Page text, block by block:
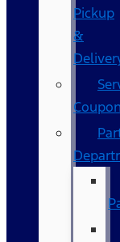
Pickup
&